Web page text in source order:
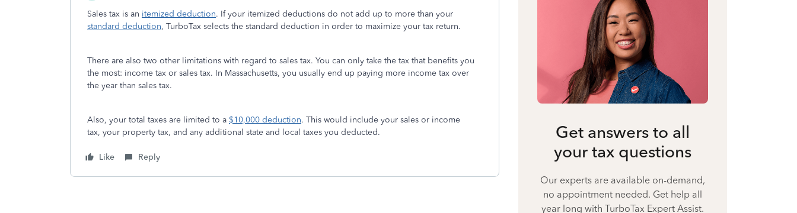
Sales tax is an itemized deduction. If your itemized deductions do not add up to more than your
standard deduction, TurboTax selects the standard deduction in order to maximize your tax return.
There are also two other limitations with regard to sales tax. You can only take the tax that benefits you
the most: income tax or sales tax. In Massachusetts, you usually end up paying more income tax over
the year than sales tax.
Also, your total taxes are limited to a $10,000 deduction. This would include your sales or income
tax, your property tax, and any additional state and local taxes you deducted.
Like Reply
Get answers to all
your tax questions
Our experts are available on-demand,
no appointment needed. Get help all
year long with TurboTax Expert Assist.